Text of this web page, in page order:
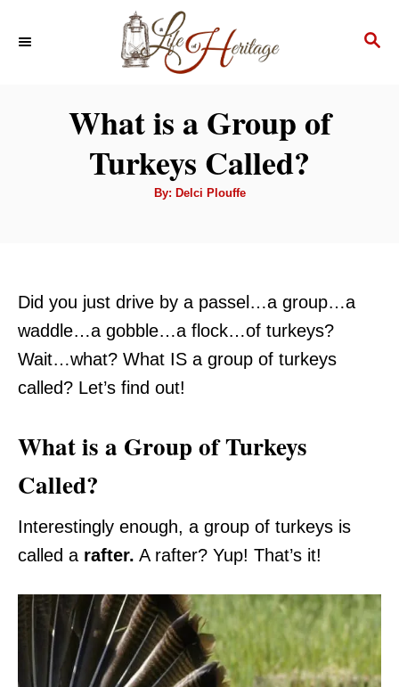
S
What is a Group of
Turkeys Called?
By: ADelci Plouffe
Did you just drive by a passel…a group…a
waddle…a gobble…a flock…of turkeys?
Wait…what? What IS a group of turkeys
called? Let’s find out!
What is a Group of Turkeys
Called?
Interestingly enough, a group of turkeys is
called a rafter. A rafter? Yup! That’s it!